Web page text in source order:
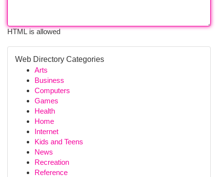
HTML is allowed
Web Directory Categories
Arts
Business
Computers
Games
Health
Home
Internet
Kids and Teens
News
Recreation
Reference